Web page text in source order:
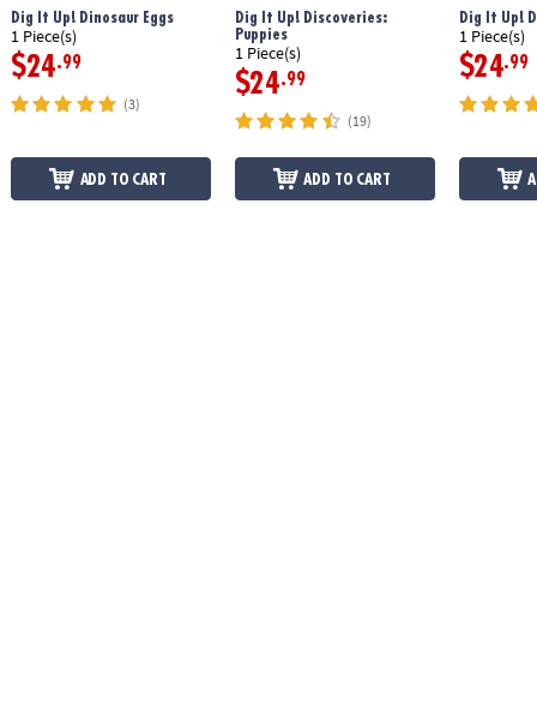
Dig It Up! Dinosaur Eggs
1 Piece(s)
$24.99
(3)
ADD TO CART
Dig It Up! Discoveries:
Puppies
1 Piece(s)
$24.99
(19)
ADD TO CART
Dig It Up!
1 Piece(s)
$24.99